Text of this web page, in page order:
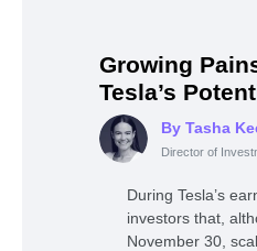
Growing
Tesla’s
By Tasha
Director of
During Tesla’s
investors that,
November 30,